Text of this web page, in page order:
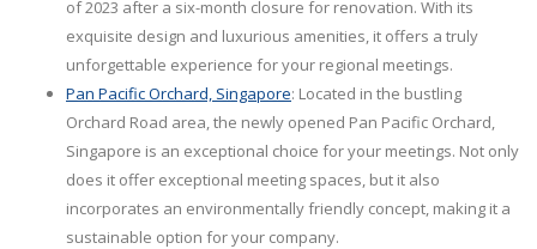
of 2023 after a six-month closure for renovation. With its
exquisite design and luxurious amenities, it offers a truly
unforgettable experience for your regional meetings.
Pan Pacific Orchard, Singapore: Located in the bustling
Orchard Road area, the newly opened Pan Pacific Orchard,
Singapore is an exceptional choice for your meetings. Not only
does it offer exceptional meeting spaces, but it also
incorporates an environmentally friendly concept, making it a
sustainable option for your company.